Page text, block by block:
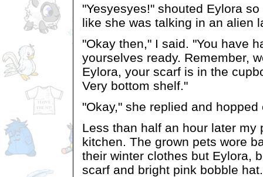
"Yesyesyes!" shouted Eylora
like she was talking in an alien
"Okay then," I said. "You have
yourselves ready. Remember,
Eylora, your scarf is in the
Very bottom shelf."
"Okay," she replied and
Less than half an hour later my
kitchen. The grown pets wore
their winter clothes but Eylora,
scarf and bright pink bobble hat.